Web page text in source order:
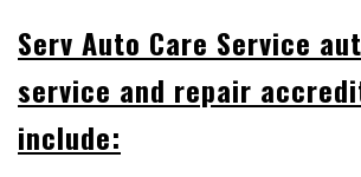
Serv Auto Care Service
service and repair
include: